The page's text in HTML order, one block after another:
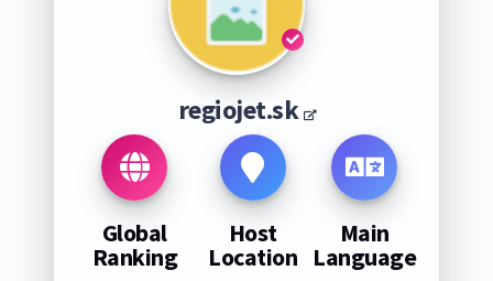
regiojet.sk
Global
Ranking
Host
Location
Main
Language